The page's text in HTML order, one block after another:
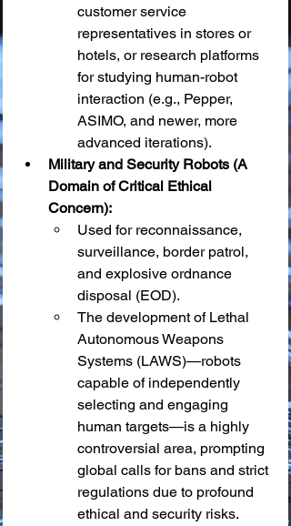
customer service
representatives in stores or
hotels, or research platforms
for studying human-robot
interaction (e.g., Pepper,
ASIMO, and newer, more
advanced iterations).
Military and Security Robots (A
Domain of Critical Ethical
Concern):
Used for reconnaissance,
surveillance, border patrol,
and explosive ordnance
disposal (EOD).
The development of Lethal
Autonomous Weapons
Systems (LAWS)—robots
capable of independently
selecting and engaging
human targets—is a highly
controversial area, prompting
global calls for bans and strict
regulations due to profound
ethical and security risks.